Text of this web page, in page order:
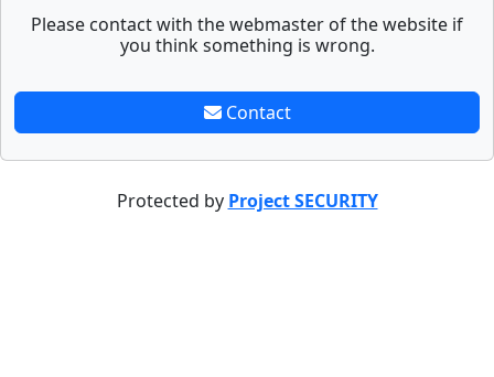
Please contact with the webmaster of the website if
you think something is wrong.
Contact
Protected by Project SECURITY